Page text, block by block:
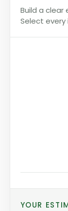
Build a
Select every
YOUR